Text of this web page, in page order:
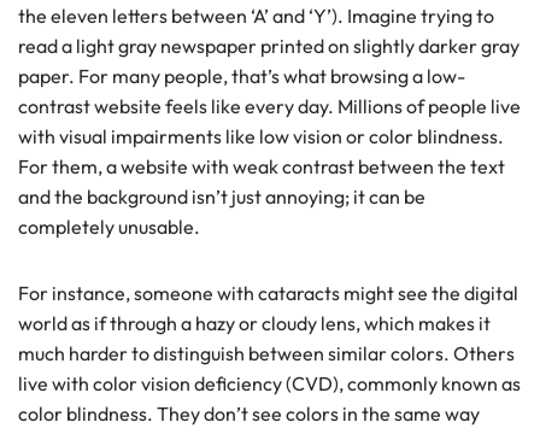
the eleven letters between ‘A’ and ‘Y’). Imagine trying to
read a light gray newspaper printed on slightly darker gray
paper. For many people, that’s what browsing a low-
contrast website feels like every day. Millions of people live
with visual impairments like low vision or color blindness.
For them, a website with weak contrast between the text
and the background isn’t just annoying; it can be
completely unusable.
For instance, someone with cataracts might see the digital
world as if through a hazy or cloudy lens, which makes it
much harder to distinguish between similar colors. Others
live with color vision deficiency (CVD), commonly known as
color blindness. They don’t see colors in the same way